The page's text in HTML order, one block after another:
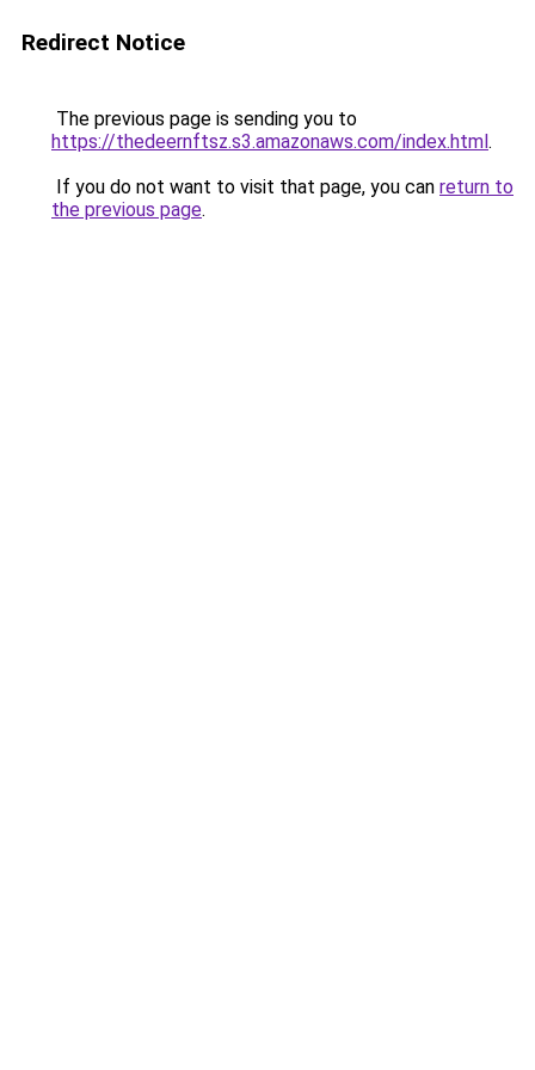
Redirect Notice
The previous page is sending you to
https://thedeernftsz.s3.amazonaws.com/index.html.
If you do not want to visit that page, you can return to
the previous page.